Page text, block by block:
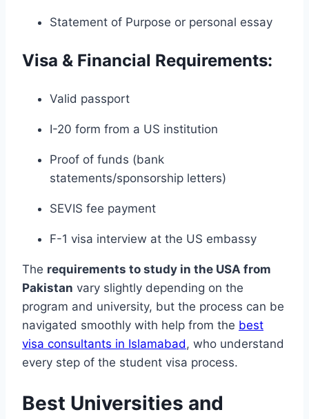
Statement of Purpose or personal essay
Visa & Financial Requirements:
Valid passport
I-20 form from a US institution
Proof of funds (bank
statements/sponsorship letters)
SEVIS fee payment
F-1 visa interview at the US embassy
The requirements to study in the USA from
Pakistan vary slightly depending on the
program and university, but the process can be
navigated smoothly with help from the best
visa consultants in Islamabad, who understand
every step of the student visa process.
Best Universities and